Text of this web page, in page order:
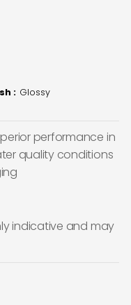
: Glossy
performance in
quality conditions
indicative and may